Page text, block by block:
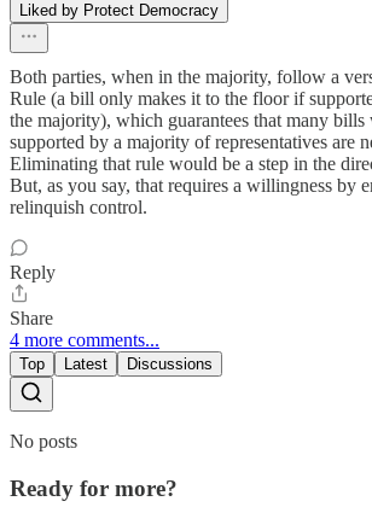
Liked by Protect Democracy
Both parties, when in the majority, follow a
Rule (a bill only makes it to the floor if
the majority), which guarantees that many
supported by a majority of representatives are
Eliminating that rule would be a step in the
But, as you say, that requires a willingness by
relinquish control.
Reply
Share
4 more comments...
Top Latest Discussions
No posts
Ready for more?